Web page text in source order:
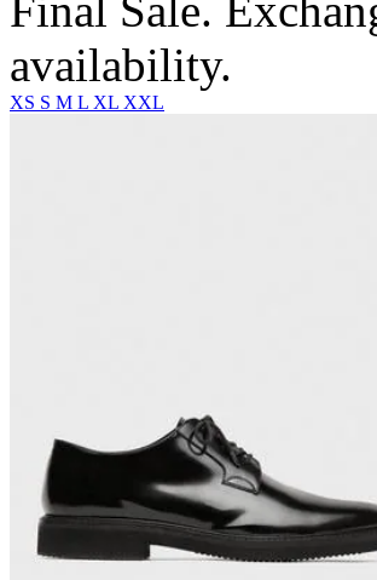
availability.
XS S M L XL XXL